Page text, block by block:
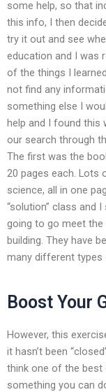
some help, so that
this info, I then
try it out and see
education and I was
of the things I
not find any
something else I
help and I found this
our search through
The first was the
20 pages each. Lots
science, all in one
“solution” class and
going to go meet
building. They have
many different types
Boost Your
However, this
it hasn’t been
think one of the
something you can